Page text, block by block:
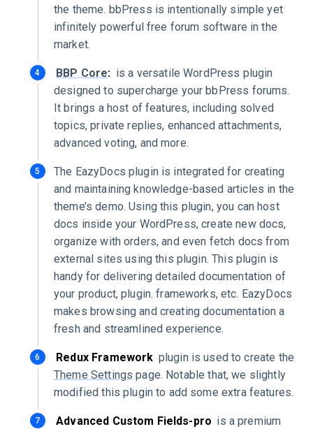
the theme. bbPress is intentionally simple yet
infinitely powerful free forum software in the
market.
BBP Core: is a versatile WordPress plugin
designed to supercharge your bbPress forums.
It brings a host of features, including solved
topics, private replies, enhanced attachments,
advanced voting, and more.
The EazyDocs plugin is integrated for creating
and maintaining knowledge-based articles in the
theme’s demo. Using this plugin, you can host
docs inside your WordPress, create new docs,
organize with orders, and even fetch docs from
external sites using this plugin. This plugin is
handy for delivering detailed documentation of
your product, plugin. frameworks, etc. EazyDocs
makes browsing and creating documentation a
fresh and streamlined experience.
Redux Framework plugin is used to create the
Theme Settings page. Notable that, we slightly
modified this plugin to add some extra features.
Advanced Custom Fields-pro is a premium